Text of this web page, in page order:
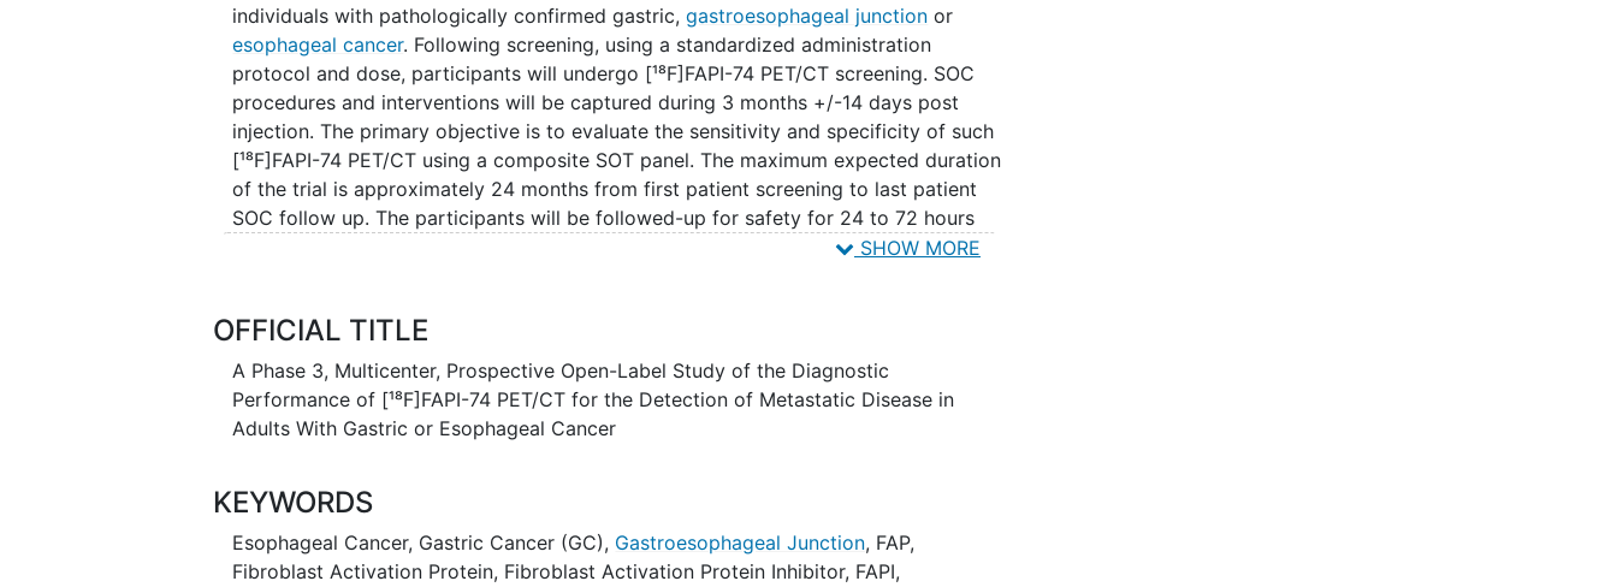
individuals with pathologically confirmed gastric,gastroesophageal junction or
esophageal cancer. Following screening, using a standardized administration
protocol and dose, participants will undergo [¹⁸F]FAPI-74 PET/CT screening. SOC
procedures and interventions will be captured during 3 months +/-14 days post
injection. The primary objective is to evaluate the sensitivity and specificity of such
[¹⁸F]FAPI-74 PET/CT using a composite SOT panel. The maximum expected duration
of the trial is approximately 24 months from first patient screening to last patient
SOC follow up. The participants will be followed-up for safety for 24 to 72 hours
SHOW MORE
OFFICIAL TITLE
A Phase 3, Multicenter, Prospective Open-Label Study of the Diagnostic
Performance of [¹⁸F]FAPI-74 PET/CT for the Detection of Metastatic Disease in
Adults With Gastric or Esophageal Cancer
KEYWORDS
Esophageal Cancer, Gastric Cancer (GC), Gastroesophageal Junction, FAP,
Fibroblast Activation Protein, Fibroblast Activation Protein Inhibitor, FAPI,